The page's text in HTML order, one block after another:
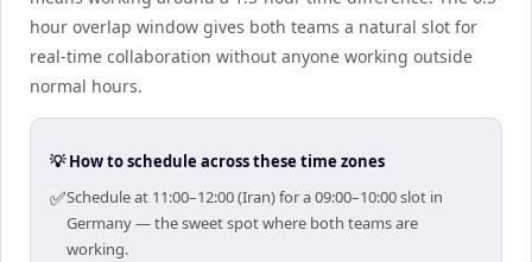
hour overlap window gives both teams a natural slot for
real-time collaboration without anyone working outside
normal hours.
💡 How to schedule across these time zones
✅Schedule at 11:00–12:00 (Iran) for a 09:00–10:00 slot in
Germany — the sweet spot where both teams are
working.